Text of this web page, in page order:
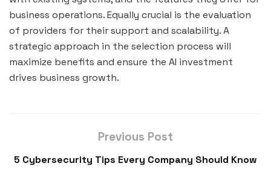
business operations. Equally crucial is the evaluation
of providers for their support and scalability. A
strategic approach in the selection process will
maximize benefits and ensure the AI investment
drives business growth.
Previous Post
5 Cybersecurity Tips Every Company Should Know